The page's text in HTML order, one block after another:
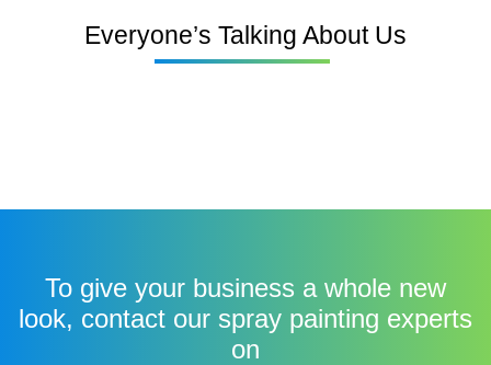
Everyone’s Talking About Us
To give your business a whole new
look, contact our spray painting experts
on